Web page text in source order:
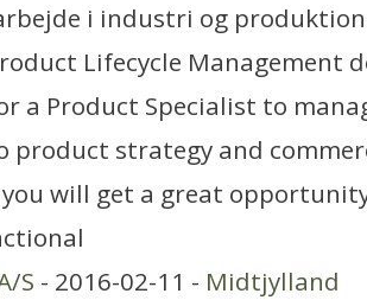
i industri og produktion
Lifecycle Management
a Product Specialist to
product strategy and
will get a great
S - 2016-02-11 - Midtjylland